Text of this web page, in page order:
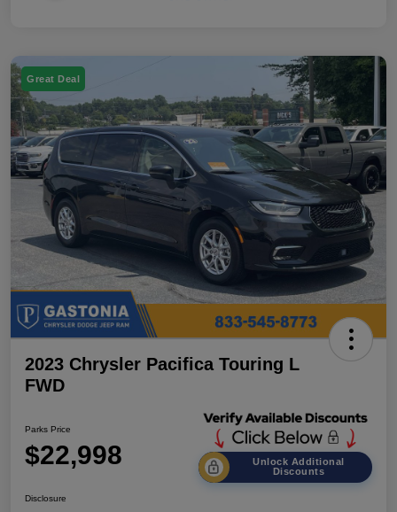
Great Deal
2023 Chrysler Pacifica Touring L
FWD
Parks Price
$22,998
Unlock Additional
Discounts
Disclosure